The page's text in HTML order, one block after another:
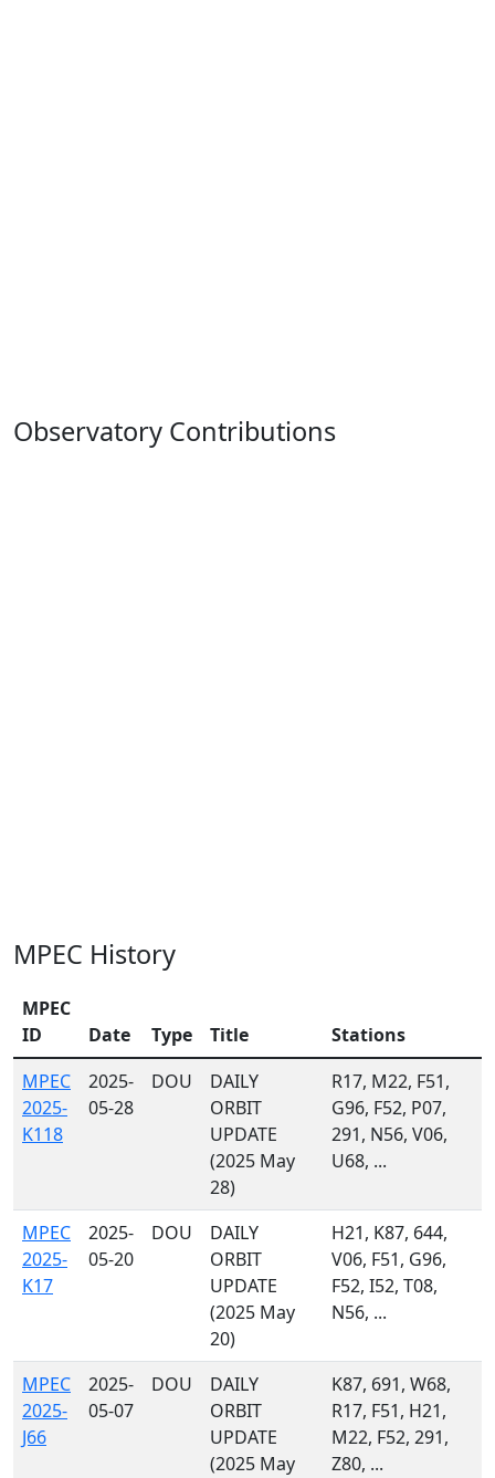
Observatory Contributions
MPEC History
MPEC
ID
Date Type Title
Stations
MPEC
2025-
K118
2025-
05-28
DOU
DAILY
ORBIT
UPDATE
(2025 May
28)
R17, M22, F51,
G96, F52, P07,
291, N56, V06,
U68, ...
MPEC
2025-
K17
2025-
05-20
DOU
DAILY
ORBIT
UPDATE
(2025 May
20)
H21, K87, 644,
V06, F51, G96,
F52, I52, T08,
N56, ...
MPEC
2025-
J66
2025-
05-07
DOU
DAILY
ORBIT
UPDATE
(2025 May
K87, 691, W68,
R17, F51, H21,
M22, F52, 291,
Z80, ...